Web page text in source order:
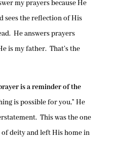
my prayers because He
sees the reflection of His
He answers prayers
is my father. That’s the
is a reminder of the
is possible for you,” He
This was the one
deity and left His home in